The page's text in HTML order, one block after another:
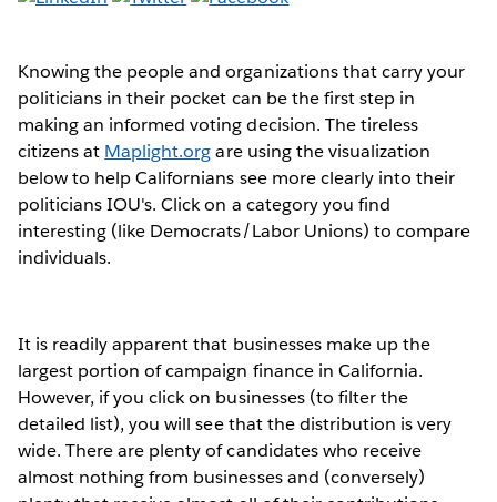
Knowing the people and organizations that carry your
politicians in their pocket can be the first step in
making an informed voting decision. The tireless
citizens at Maplight.orgare using the visualization
below to help Californians see more clearly into their
politicians IOU's. Click on a category you find
interesting (like Democrats/Labor Unions) to compare
individuals.
It is readily apparent that businesses make up the
largest portion of campaign finance in California.
However, if you click on businesses (to filter the
detailed list), you will see that the distribution is very
wide. There are plenty of candidates who receive
almost nothing from businesses and (conversely)